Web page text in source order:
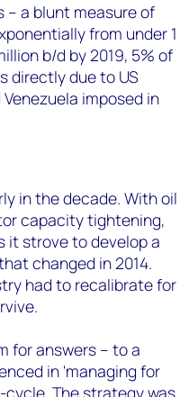
– a blunt measure of
from under 1
b/d by 2019, 5% of
directly due to US
imposed in
in the decade. With oil
capacity tightening,
it strove to develop a
changed in 2014.
had to recalibrate for
for answers – to a
in 'managing for
cycle. The strategy was